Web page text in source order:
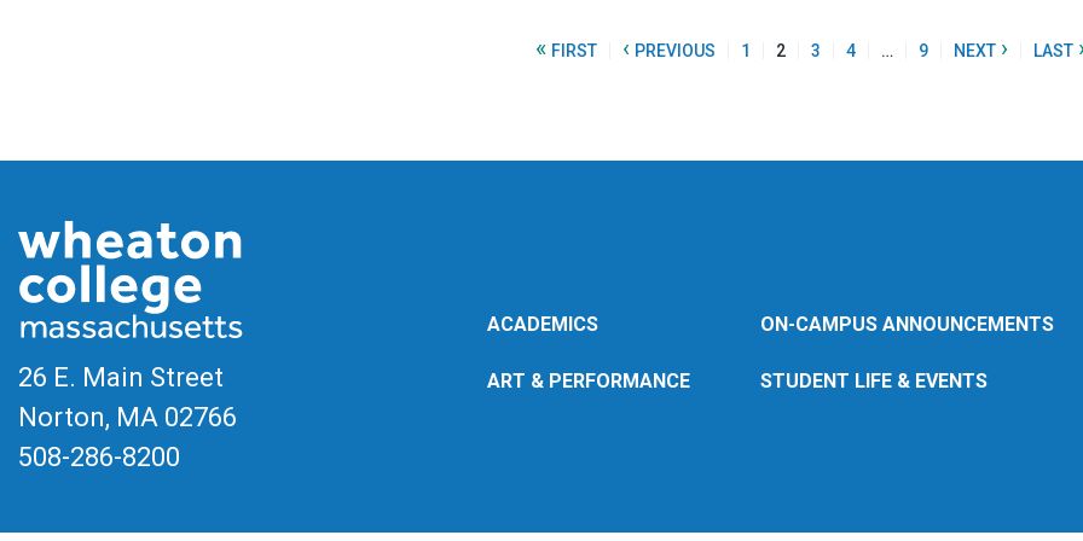
« FIRST ‹ PREVIOUS 1 2 3 4 … 9 NEXT › LAST
26 E. Main Street
Norton, MA 02766
508-286-8200
ACADEMICS
ART & PERFORMANCE
ON-CAMPUS ANNOUNCEMENTS
STUDENT LIFE & EVENTS